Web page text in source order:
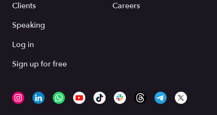
Clients
Speaking
Careers
Log in
Sign up for free